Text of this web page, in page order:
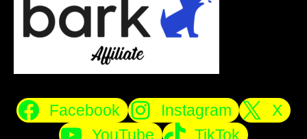
Facebook Instagram
X
YouTube
TikTok